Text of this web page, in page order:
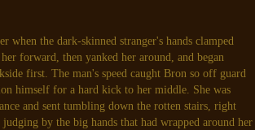
when the dark-skinned stranger's hands clamped
forward, then yanked her around, and began
first. The man's speed caught Bron so off guard
himself for a hard kick to her middle. She was
and sent tumbling down the rotten stairs, right
by the big hands that had wrapped around her